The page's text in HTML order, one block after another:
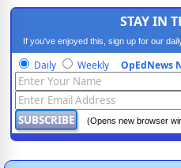
STAY IN
If you've enjoyed this, sign up for our
Daily Weekly OpEdNews
(Opens new browser